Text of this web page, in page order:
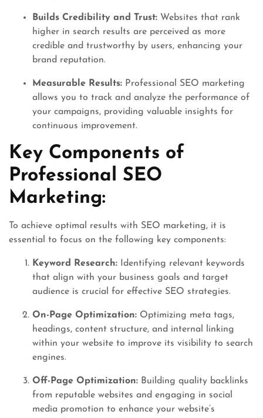
Builds Credibility and Trust: Websites that rank
higher in search results are perceived as more
credible and trustworthy by users, enhancing your
brand reputation.
Measurable Results: Professional SEO marketing
allows you to track and analyze the performance of
your campaigns, providing valuable insights for
continuous improvement.
Key Components of
Professional SEO
Marketing:
To achieve optimal results with SEO marketing, it is
essential to focus on the following key components:
Keyword Research: Identifying relevant keywords
that align with your business goals and target
audience is crucial for effective SEO strategies.
On-Page Optimization: Optimizing meta tags,
headings, content structure, and internal linking
within your website to improve its visibility to search
engines.
Off-Page Optimization: Building quality backlinks
from reputable websites and engaging in social
media promotion to enhance your website’s